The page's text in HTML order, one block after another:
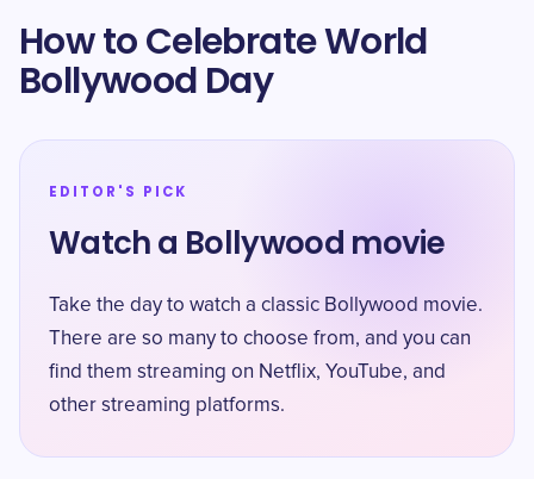
How to Celebrate World
Bollywood Day
EDITOR'S PICK
Watch a Bollywood movie
Take the day to watch a classic Bollywood movie.
There are so many to choose from, and you can
find them streaming on Netflix, YouTube, and
other streaming platforms.